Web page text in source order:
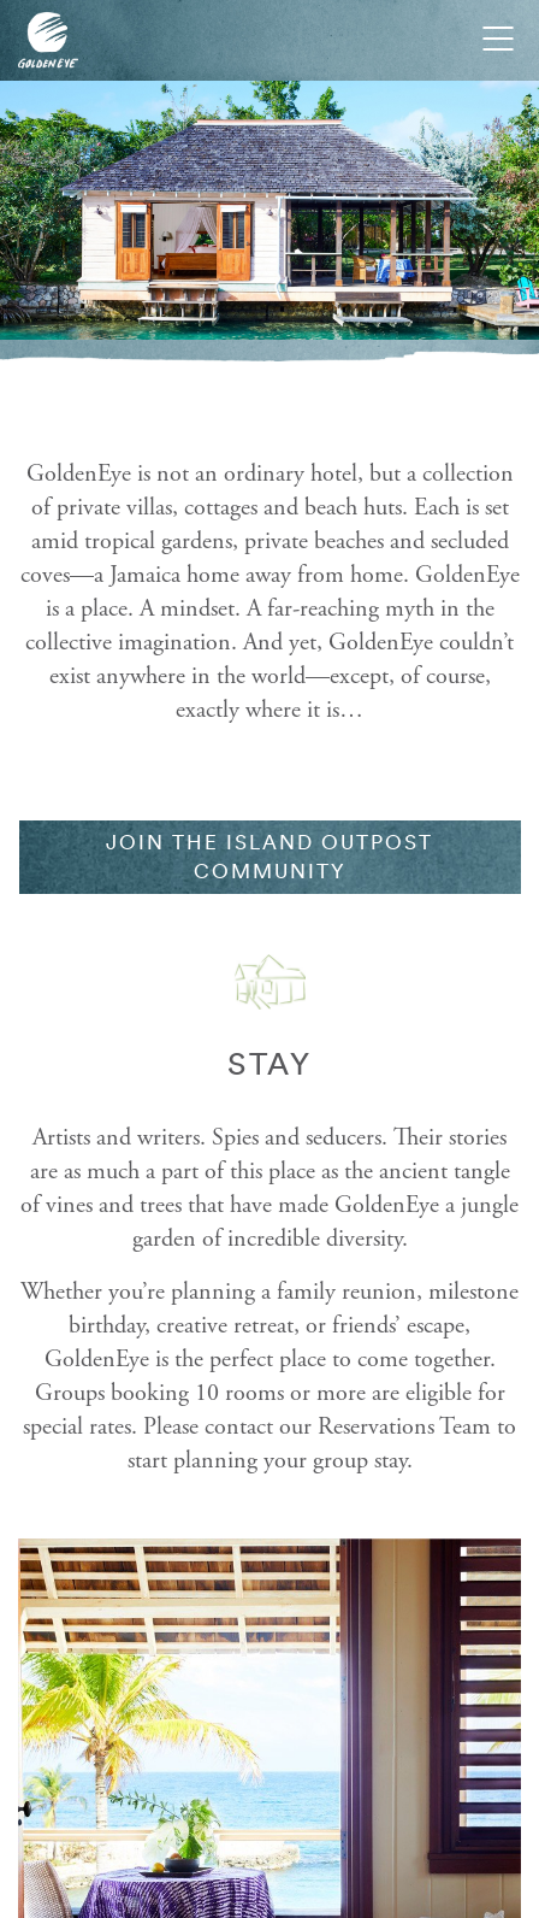
GoldenEye is not an ordinary hotel, but a collection
of private villas, cottages and beach huts. Each is set
amid tropical gardens, private beaches and secluded
coves—a Jamaica home away from home. GoldenEye
is a place. A mindset. A far-reaching myth in the
collective imagination. And yet, GoldenEye couldn’t
exist anywhere in the world—except, of course,
exactly where it is…
JOIN THE ISLAND OUTPOST
COMMUNITY
STAY
Artists and writers. Spies and seducers. Their stories
are as much a part of this place as the ancient tangle
of vines and trees that have made GoldenEye a jungle
garden of incredible diversity.
Whether you’re planning a family reunion, milestone
birthday, creative retreat, or friends’ escape,
GoldenEye is the perfect place to come together.
Groups booking 10 rooms or more are eligible for
special rates. Please contact our Reservations Team to
start planning your group stay.